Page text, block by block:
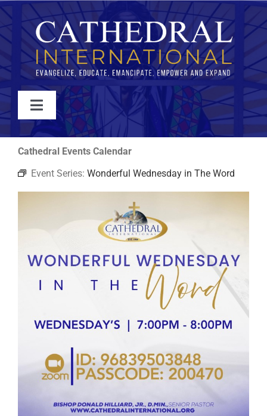
Skip
to
content
Toggle
Navigation
WATCH
ABOUT
EVENTS
GIVE
Cathedral Events Calendar
Event Series: Wonderful Wednesday in The Word